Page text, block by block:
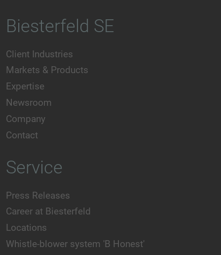
Biesterfeld SE
Client Industries
Markets & Products
Expertise
Newsroom
Company
Contact
Service
Press Releases
Career at Biesterfeld
Locations
Whistle-blower system 'B Honest'